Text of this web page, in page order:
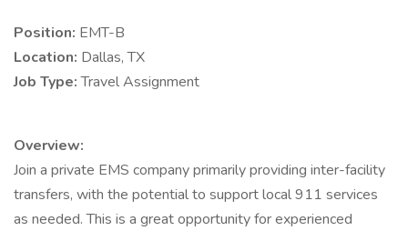
Position: EMT-B
Location: Dallas, TX
Job Type:Travel Assignment
Overview:
Join a private EMS company primarily providing inter-facility
transfers, with the potential to support local 911 services
as needed. This is a great opportunity for experienced